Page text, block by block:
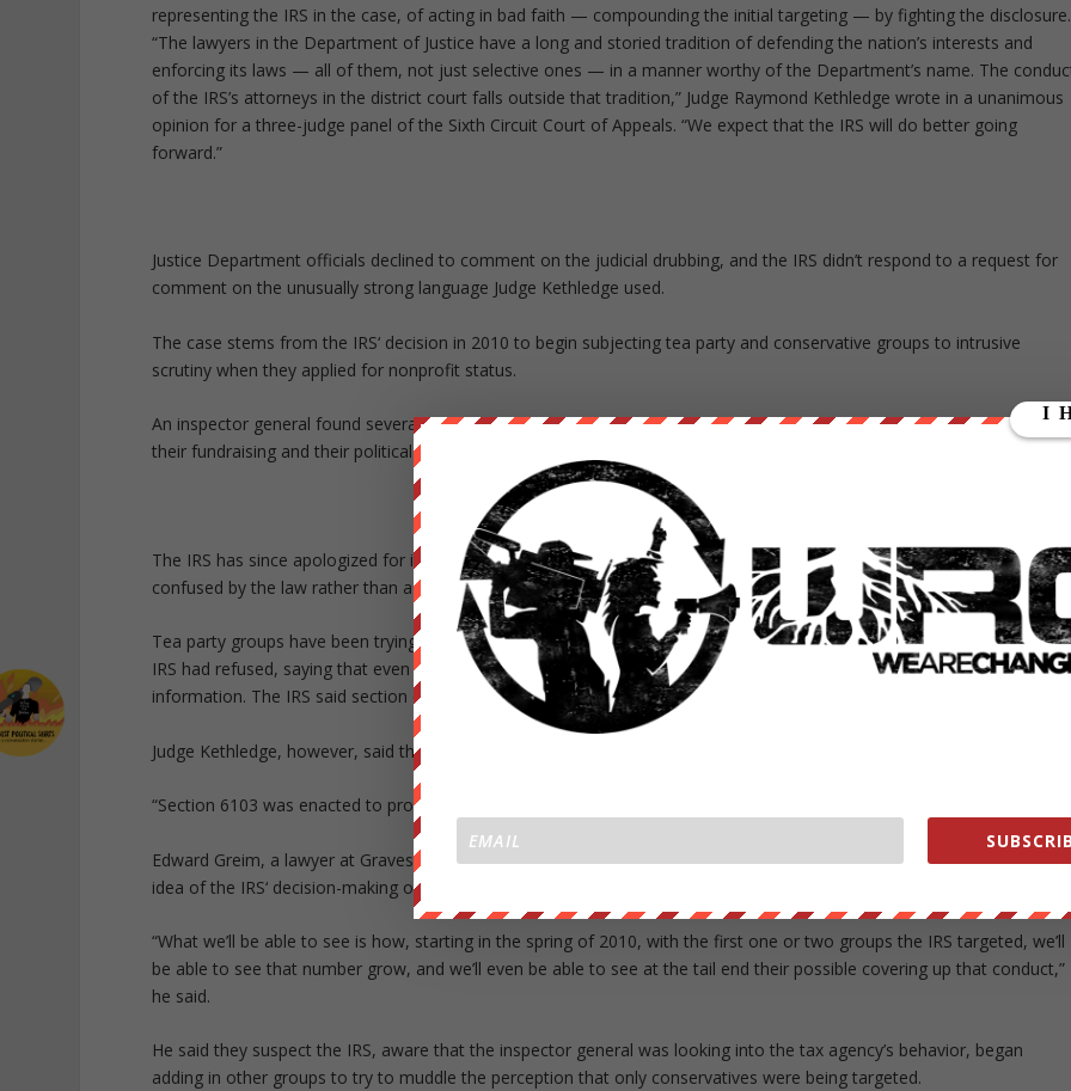
representing the IRS in the case, of acting in bad faith — compounding the initial targeting — by fighting the disclosure.
“The lawyers in the Department of Justice have a long and storied tradition of defending the nation’s interests and
enforcing its laws — all of them, not just selective ones — in a manner worthy of the Department’s name. The
of the IRS’s attorneys in the district court falls outside that tradition,” Judge Raymond Kethledge wrote in a unanimous
opinion for a three-judge panel of the Sixth Circuit Court of Appeals. “We expect that the IRS will do better going
forward.”
Justice Department officials declined to comment on the judicial drubbing, and the IRS didn’t respond to a request for
comment on the unusually strong language Judge Kethledge used.
The case stems from the IRS‘ decision in 2010 to begin subjecting tea party and conservative groups to intrusive
scrutiny when they applied for nonprofit status.
An inspector general found several hundred groups were asked inappropriate questions about their members’
their fundraising and their political leanings.
The IRS has since apologized for its behavior, but insisted the targeting was a mistake born of overzealous employees
confused by the law rather than a politically motivated attempt to stifle conservatives.
Tea party groups have been trying for years to get a full list of nonprofit groups that were targeted by the IRS, but the
IRS had refused, saying that even the names of those who applied or were approved are considered secret taxpayer
information. The IRS said section 6103 of the tax code prevented it from releasing that information.
Judge Kethledge, however, said that turned the law on its head.
“Section 6103 was enacted to protect taxpayers from the IRS, not the IRS from taxpayers,” he wrote.
Edward Greim, a lawyer at Graves Garrett who is representing NorCal Patriots, said they should be able to get a better
idea of the IRS‘ decision-making once they see the list of groups that was targeted.
“What we’ll be able to see is how, starting in the spring of 2010, with the first one or two groups the IRS targeted, we’ll
be able to see that number grow, and we’ll even be able to see at the tail end their possible covering up that conduct,”
he said.
He said they suspect the IRS, aware that the inspector general was looking into the tax agency’s behavior, began
adding in other groups to try to muddle the perception that only conservatives were being targeted.